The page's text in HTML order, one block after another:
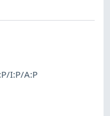
I:P/A:P